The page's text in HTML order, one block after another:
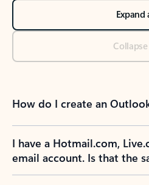
Expand
How do I create an
I have a Hotmail.com,
email account. Is that the